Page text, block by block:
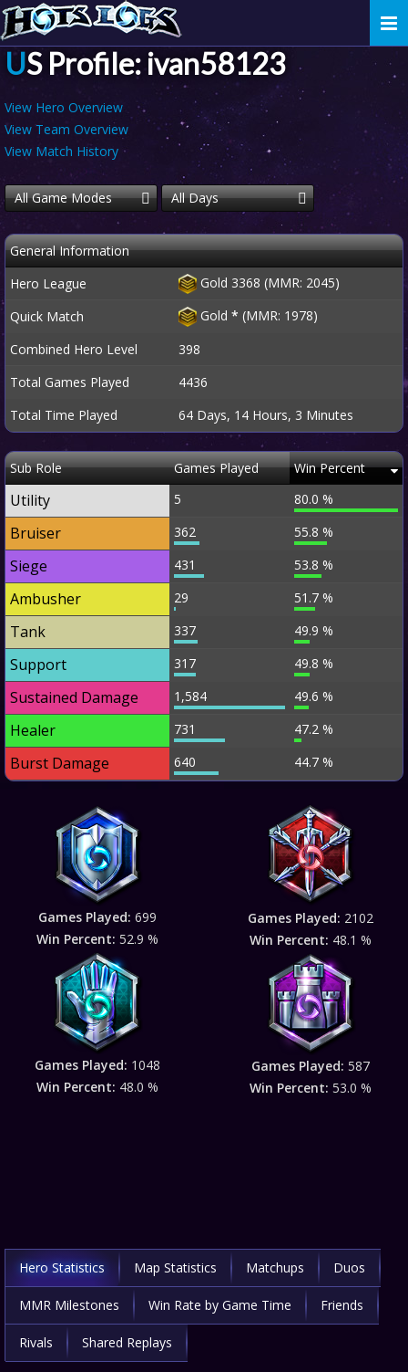
US Profile: ivan58123
View Hero Overview
View Team Overview
View Match History
All Game Modes All Days
General Information
Hero League
Gold 3368 (MMR: 2045)
Quick Match
Gold * (MMR: 1978)
Combined Hero Level
398
Total Games Played
4436
Total Time Played
64 Days, 14 Hours, 3 Minutes
Sub Role Games Played Win Percent
Utility 5 80.0 %
Bruiser 362 55.8 %
Siege 431 53.8 %
Ambusher 29 51.7 %
Tank 337 49.9 %
Support 317 49.8 %
Sustained Damage 1,584 49.6 %
Healer 731 47.2 %
Burst Damage 640 44.7 %
Games Played: 699
Win Percent: 52.9 %
Games Played: 2102
Win Percent: 48.1 %
Games Played: 1048
Win Percent: 48.0 %
Games Played: 587
Win Percent: 53.0 %
Hero Statistics Map Statistics Matchups Duos
MMR Milestones Win Rate by Game Time Friends
Rivals Shared Replays